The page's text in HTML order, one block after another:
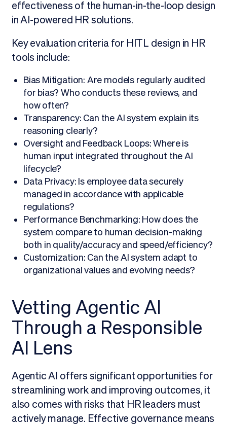
effectiveness of the human-in-the-loop design
in AI-powered HR solutions.
Key evaluation criteria for HITL design in HR
tools include:
Bias Mitigation: Are models regularly audited
for bias? Who conducts these reviews, and
how often?
Transparency: Can the AI system explain its
reasoning clearly?
Oversight and Feedback Loops: Where is
human input integrated throughout the AI
lifecycle?
Data Privacy: Is employee data securely
managed in accordance with applicable
regulations?
Performance Benchmarking: How does the
system compare to human decision-making
both in quality/accuracy and speed/efficiency?
Customization: Can the AI system adapt to
organizational values and evolving needs?
Vetting Agentic AI
Through a Responsible
AI Lens
Agentic AI offers significant opportunities for
streamlining work and improving outcomes, it
also comes with risks that HR leaders must
actively manage. Effective governance means